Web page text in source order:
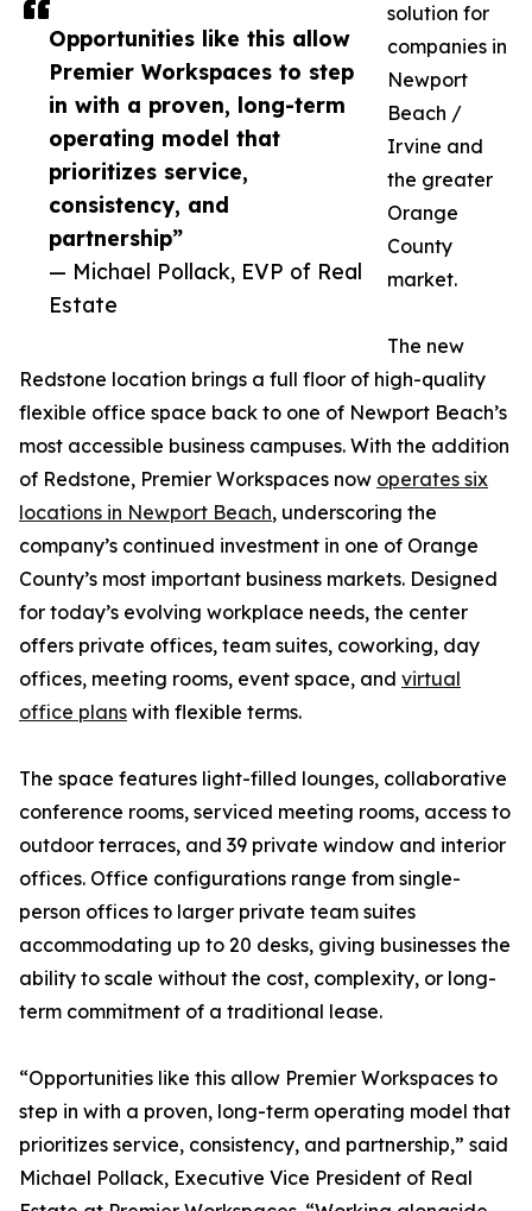
Opportunities like this allow
Premier Workspaces to step
in with a proven, long-term
operating model that
prioritizes service,
consistency, and
partnership”
— Michael Pollack, EVP of Real
Estate
solution for
companies in
Newport
Beach /
Irvine and
the greater
Orange
County
market.
The new
Redstone location brings a full floor of high-quality
flexible office space back to one of Newport Beach’s
most accessible business campuses. With the addition
of Redstone, Premier Workspaces now operates six
locations in Newport Beach, underscoring the
company’s continued investment in one of Orange
County’s most important business markets. Designed
for today’s evolving workplace needs, the center
offers private offices, team suites, coworking, day
offices, meeting rooms, event space, and virtual
office plans with flexible terms.
The space features light-filled lounges, collaborative
conference rooms, serviced meeting rooms, access to
outdoor terraces, and 39 private window and interior
offices. Office configurations range from single-
person offices to larger private team suites
accommodating up to 20 desks, giving businesses the
ability to scale without the cost, complexity, or long-
term commitment of a traditional lease.
“Opportunities like this allow Premier Workspaces to
step in with a proven, long-term operating model that
prioritizes service, consistency, and partnership,” said
Michael Pollack, Executive Vice President of Real